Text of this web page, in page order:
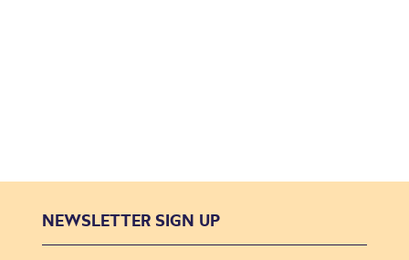
NEWSLETTER SIGN UP